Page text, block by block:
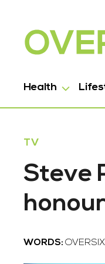
Health
TV
Steve
WORDS: